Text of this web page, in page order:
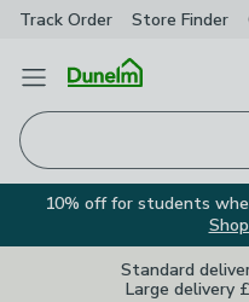
Track Order Store Finder
Open Menu
10% off for students
Standard
Large delivery